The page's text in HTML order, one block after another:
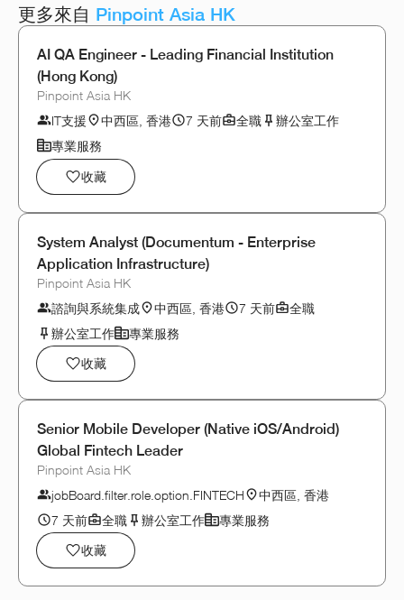
更多來自 Pinpoint Asia HK
AI QA Engineer - Leading Financial Institution
(Hong Kong)
Pinpoint Asia HK
IT支援
中西區, 香港 7 天前 全職
辦公室工作
專業服務
收藏
System Analyst (Documentum - Enterprise
Application Infrastructure)
Pinpoint Asia HK
諮詢與系統集成
中西區, 香港 7 天前
全職
辦公室工作
專業服務
收藏
Senior Mobile Developer (Native iOS/Android)
Global Fintech Leader
Pinpoint Asia HK
jobBoard.filter.role.option.FINTECH
中西區, 香港
7 天前
全職 辦公室工作
專業服務
收藏